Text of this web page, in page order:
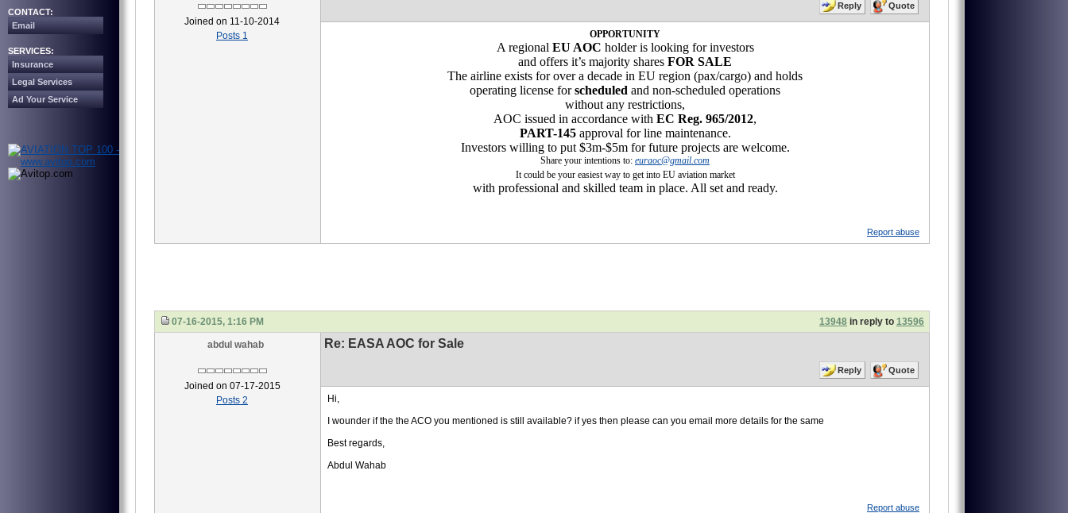
CONTACT:
Email
SERVICES:
Insurance
Legal Services
Ad Your Service
Joined on 11-10-2014
Posts 1
Reply Quote
OPPORTUNITY
A regional EU AOC holder is looking for investors
and offers it’s majority shares FOR SALE
The airline exists for over a decade in EU region (pax/cargo) and holds
operating license forscheduled and non-scheduled operations
without any restrictions,
AOC issued in accordance with EC Reg. 965/2012,
PART-145 approval for line maintenance.
Investors willing to put $3m-$5m for future projects are welcome.
Share your intentions to: euraoc@gmail.com
It could be your easiest way to get into EU aviation market
with professional and skilled team in place. All set and ready.
Report abuse
07-16-2015, 1:16 PM 13948 in reply to 13596
abdul wahab
Joined on 07-17-2015
Posts 2
Re: EASA AOC for Sale
Reply Quote
Hi,
I wounder if the the ACO you mentioned is still available? if yes then please can you email more details for the same
Best regards,
Abdul Wahab
Report abuse